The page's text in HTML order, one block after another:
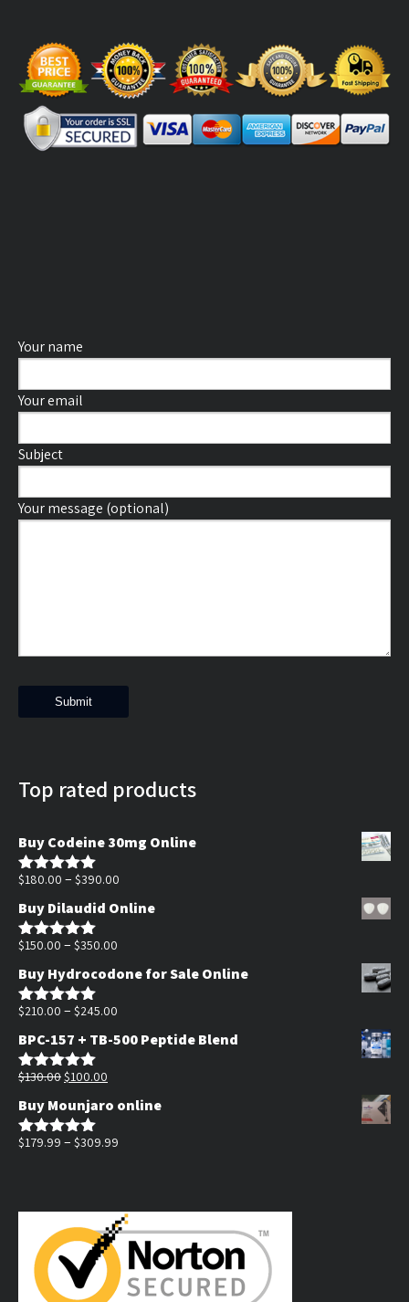
Your name
Your email
Subject
Your message (optional)
Top rated products
Buy Codeine 30mg Online
Rated5.00
$180.00 – $390.00
range:
$390.00
Buy Dilaudid Online
Rated5.00
$150.00 – $350.00
range:
$350.00
Buy Hydrocodone for Sale Online
Rated5.00
$210.00 – $245.00
range:
$210.00
$245.00
BPC-157 + TB-500 Peptide Blend
Rated5.00
$130.00Original
price
was:
$130.00.
$100.00
price
$100.00.
Buy Mounjaro online
Rated5.00
$179.99 – $309.99
through
$309.99